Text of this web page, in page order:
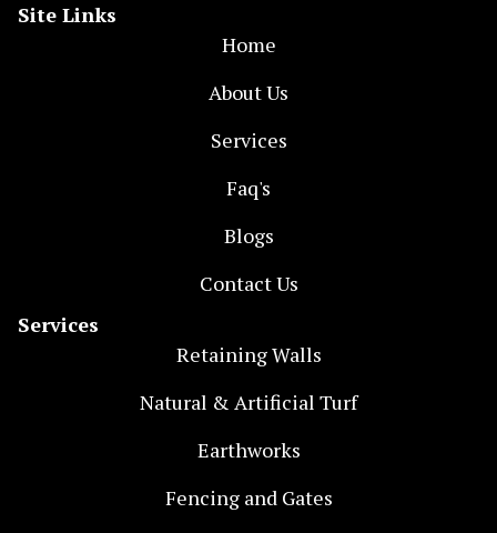
Site Links
Home
About Us
Services
Faq's
Blogs
Contact Us
Services
Retaining Walls
Natural & Artificial Turf
Earthworks
Fencing and Gates